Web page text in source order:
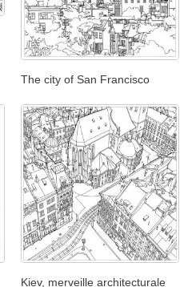
The city of San Francisco
Kiev, merveille architecturale